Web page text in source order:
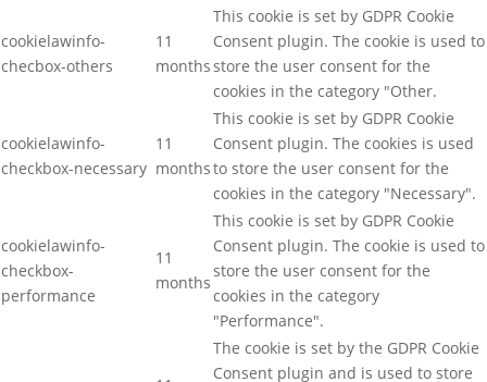
cookielawinfo-
checbox-others
11
months
This cookie is set by GDPR Cookie
Consent plugin. The cookie is used to
store the user consent for the
cookies in the category "Other.
cookielawinfo-
checkbox-necessary
11
months
This cookie is set by GDPR Cookie
Consent plugin. The cookies is used
to store the user consent for the
cookies in the category "Necessary".
cookielawinfo-
checkbox-
performance
11
months
This cookie is set by GDPR Cookie
Consent plugin. The cookie is used to
store the user consent for the
cookies in the category
"Performance".
The cookie is set by the GDPR Cookie
Consent plugin and is used to store